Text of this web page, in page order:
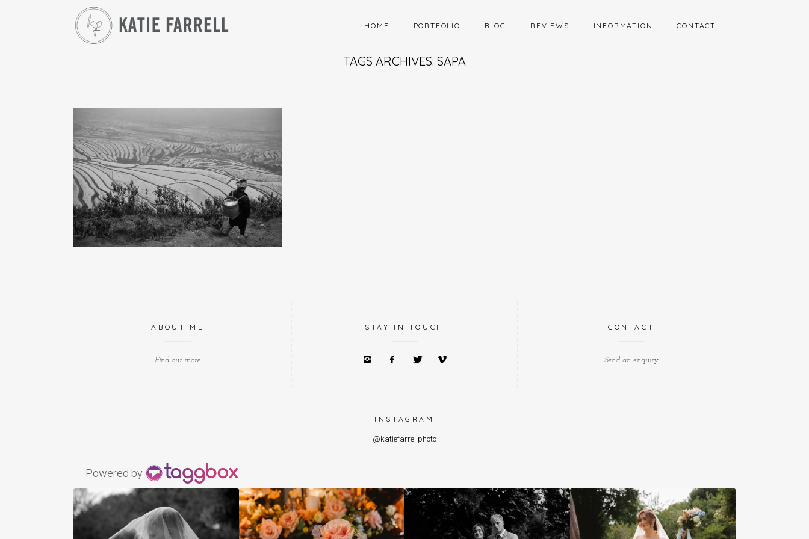
HOME PORTFOLIO BLOG REVIEWS INFORMATION CONTACT
TAGS ARCHIVES: SAPA
SAPA WOMEN
ABOUT ME
Find out more
STAY IN TOUCH CONTACT
Send an enquiry
INSTAGRAM
@katiefarrellphoto
Powered by